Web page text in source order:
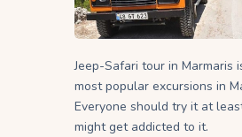
Jeep-Safari tour in Marmaris
most popular excursions in
Everyone should try it at
might get addicted to it.